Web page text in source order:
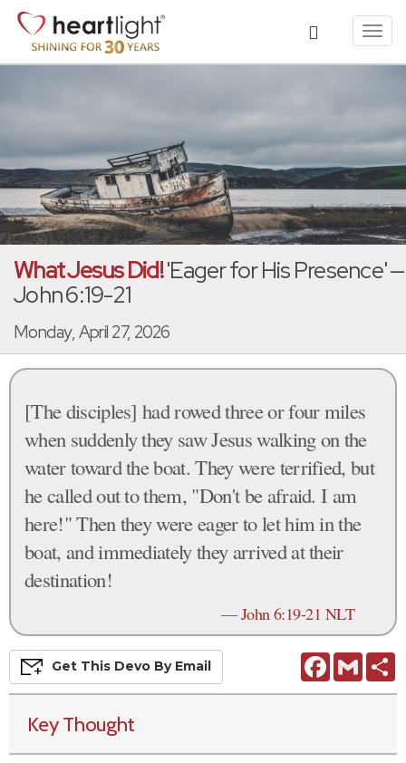
What Jesus Did!'Eager for His Presence' —
John 6:19-21
Monday, April 27, 2026
[The disciples] had rowed three or four miles
when suddenly they saw Jesus walking on the
water toward the boat. They were terrified, but
he called out to them, "Don't be afraid. I am
here!" Then they were eager to let him in the
boat, and immediately they arrived at their
destination!
—John 6:19-21 NLT
FacebookGmail
Get This Devo By Email
Key Thought